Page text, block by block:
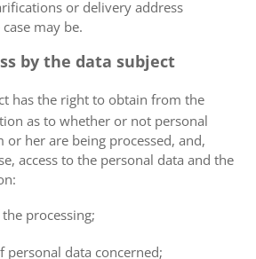
or delivery address
may be.
by the data subject
has the right to obtain from the
as to whether or not personal
or her are being processed, and,
access to the personal data and the
processing;
personal data concerned;